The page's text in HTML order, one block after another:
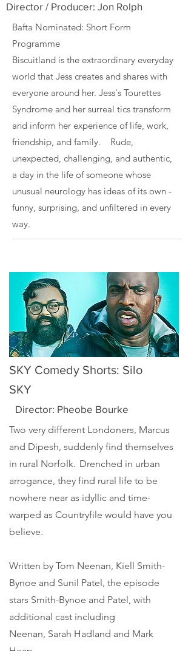
Director / Producer: Jon Rolph
Bafta Nominated: Short Form
Programme
Biscuitland is the extraordinary everyday
world that Jess creates and shares with
everyone around her. Jess's Tourettes
Syndrome and her surreal tics transform
and inform her experience of life, work,
friendship, and family. Rude,
unexpected, challenging, and authentic,
a day in the life of someone whose
unusual neurology has ideas of its own -
funny, surprising, and unfiltered in every
way.
SKY Comedy Shorts: Silo
SKY
Director: Pheobe Bourke
Two very different Londoners, Marcus
and Dipesh, suddenly find themselves
in rural Norfolk. Drenched in urban
arrogance, they find rural life to be
nowhere near as idyllic and time-
warped as Countryfile would have you
believe.
Written by Tom Neenan, Kiell Smith-
Bynoe and Sunil Patel, the episode
stars Smith-Bynoe and Patel, with
additional cast including
Neenan, Sarah Hadland and Mark